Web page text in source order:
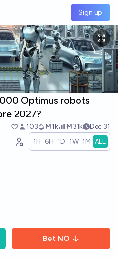
Sign up
Optimus robots
2027?
103 Ṁ1k Ṁ31k Dec 31
1H 6H 1D 1W 1M ALL
Bet NO